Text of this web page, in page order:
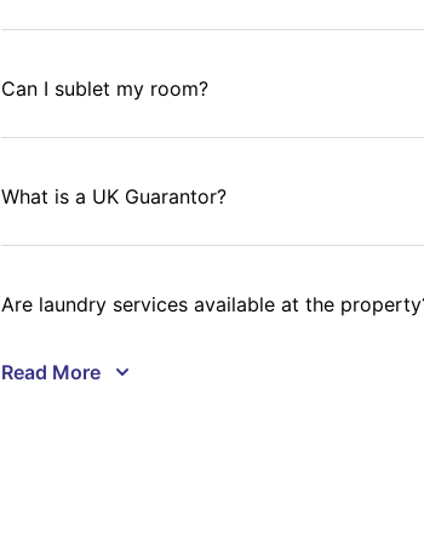
Can I sublet my room?
What is a UK Guarantor?
Are laundry services available at the